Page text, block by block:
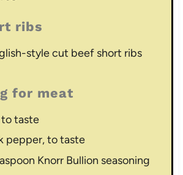
ribs
style cut beef short ribs
for meat
to taste
pepper, to taste
Knorr Bullion seasoning